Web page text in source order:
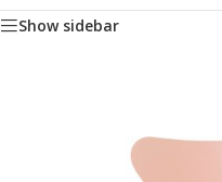
Show sidebar